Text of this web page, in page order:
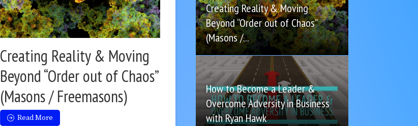
Creating Reality & Moving
Beyond “Order out of Chaos”
(Masons / Freemasons)
Read More
Creating Reality & Moving
Beyond “Order out of Chaos”
(Masons /...
How to Become a Leader &
Overcome Adversity in Business
with Ryan Hawk